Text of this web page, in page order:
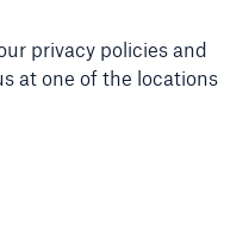
privacy policies and
at one of the locations